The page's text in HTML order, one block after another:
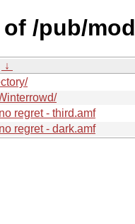
/pub/
↓
regret - third.amf
regret - dark.amf